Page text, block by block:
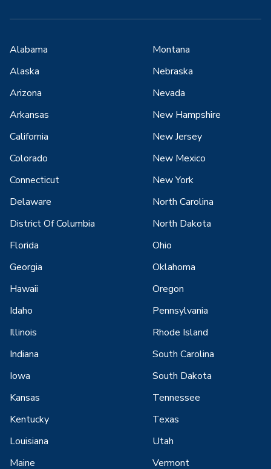
Alabama
Alaska
Arizona
Arkansas
California
Colorado
Connecticut
Delaware
District Of Columbia
Florida
Georgia
Hawaii
Idaho
Illinois
Indiana
Iowa
Kansas
Kentucky
Louisiana
Maine
Montana
Nebraska
Nevada
New Hampshire
New Jersey
New Mexico
New York
North Carolina
North Dakota
Ohio
Oklahoma
Oregon
Pennsylvania
Rhode Island
South Carolina
South Dakota
Tennessee
Texas
Utah
Vermont